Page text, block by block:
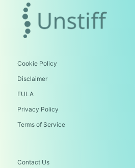
Cookie Policy
Disclaimer
EULA
Privacy Policy
Terms of Service
Contact Us